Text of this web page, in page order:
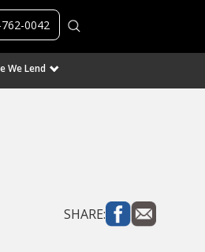
0042
We Lend
SHARE: